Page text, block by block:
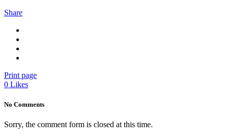
Share
Print page
0 Likes
No Comments
Sorry, the comment form is closed at this time.